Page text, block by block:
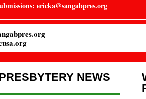
ericka@sangabpres.org
NEWS